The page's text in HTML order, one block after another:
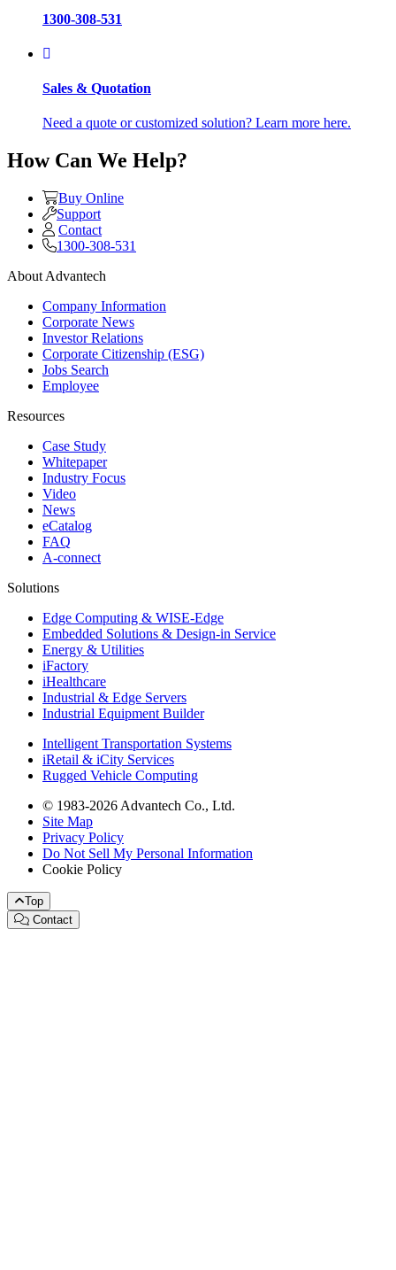
1300-308-531
Sales & Quotation
Need a quote or customized solution? Learn more here.
How Can We Help?
Buy Online
Support
Contact
1300-308-531
About Advantech
Company Information
Corporate News
Investor Relations
Corporate Citizenship (ESG)
Jobs Search
Employee
Resources
Case Study
Whitepaper
Industry Focus
Video
News
eCatalog
FAQ
A-connect
Solutions
Edge Computing & WISE-Edge
Embedded Solutions & Design-in Service
Energy & Utilities
iFactory
iHealthcare
Industrial & Edge Servers
Industrial Equipment Builder
Intelligent Transportation Systems
iRetail & iCity Services
Rugged Vehicle Computing
© 1983-2026 Advantech Co., Ltd.
Site Map
Privacy Policy
Do Not Sell My Personal Information
Cookie Policy
Top
Contact